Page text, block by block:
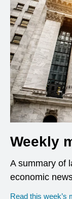
Weekly
A summary of
economic
Read this week’s